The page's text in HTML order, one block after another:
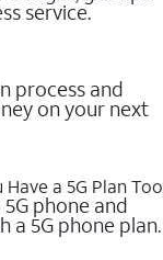
service.
process and
on your next
a 5G Plan Too
phone and
a 5G phone plan.